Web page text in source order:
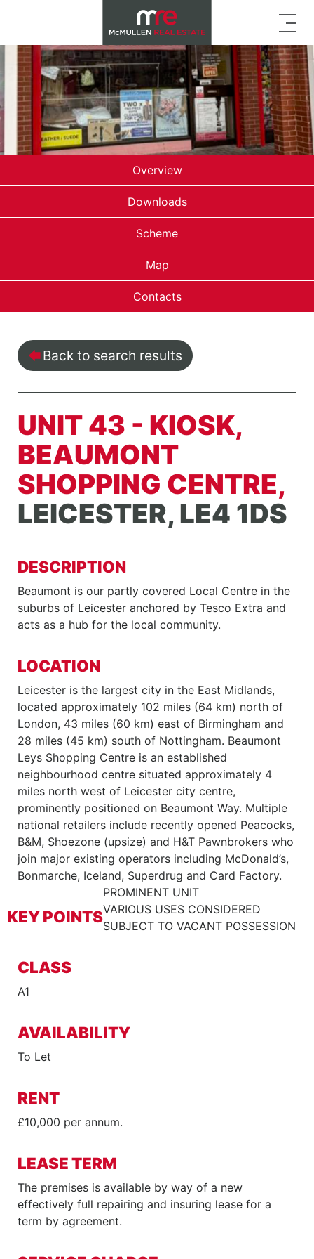
Overview
Downloads
Scheme
Map
Contacts
Back to search results
UNIT 43 - KIOSK,
BEAUMONT
SHOPPING CENTRE,
LEICESTER, LE4 1DS
DESCRIPTION
Beaumont is our partly covered Local Centre in the
suburbs of Leicester anchored by Tesco Extra and
acts as a hub for the local community.
LOCATION
Leicester is the largest city in the East Midlands,
located approximately 102 miles (64 km) north of
London, 43 miles (60 km) east of Birmingham and
28 miles (45 km) south of Nottingham. Beaumont
Leys Shopping Centre is an established
neighbourhood centre situated approximately 4
miles north west of Leicester city centre,
prominently positioned on Beaumont Way. Multiple
national retailers include recently opened Peacocks,
B&M, Shoezone (upsize) and H&T Pawnbrokers who
join major existing operators including McDonald’s,
Bonmarche, Iceland, Superdrug and Card Factory.
KEY POINTS
PROMINENT UNIT
VARIOUS USES CONSIDERED
SUBJECT TO VACANT POSSESSION
CLASS
A1
AVAILABILITY
To Let
RENT
£10,000 per annum.
LEASE TERM
The premises is available by way of a new
effectively full repairing and insuring lease for a
term by agreement.